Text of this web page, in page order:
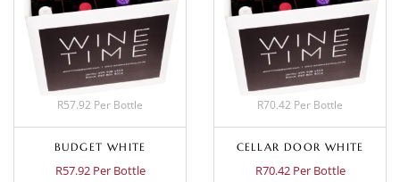
R57.92 Per Bottle
BUDGET WHITE
R57.92 Per Bottle
R70.42 Per Bottle
CELLAR DOOR WHITE
R70.42 Per Bottle